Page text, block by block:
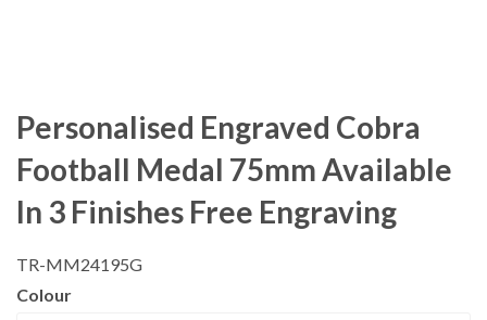
Personalised Engraved Cobra
Football Medal 75mm Available
In 3 Finishes Free Engraving
TR-MM24195G
Colour